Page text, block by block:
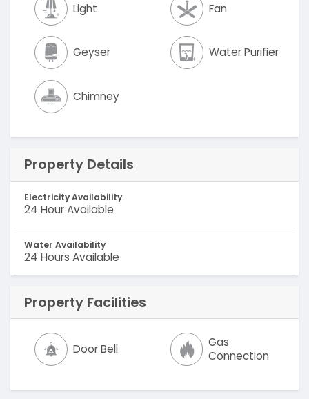
Light Fan
Geyser Water Purifier
Chimney
Property Details
Electricity Availability
24 Hour Available
Water Availability
24 Hours Available
Property Facilities
Door Bell
Gas
Connection